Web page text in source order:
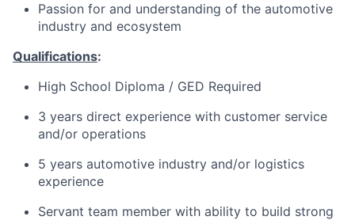
Passion for and understanding of the automotive
industry and ecosystem
Qualifications:
High School Diploma / GED Required
3 years direct experience with customer service
and/or operations
5 years automotive industry and/or logistics
experience
Servant team member with ability to build strong